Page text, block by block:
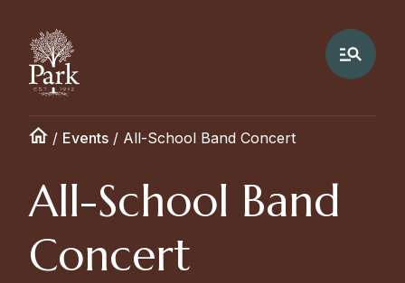
/ Events / All-School Band Concert
All-School Band
Concert